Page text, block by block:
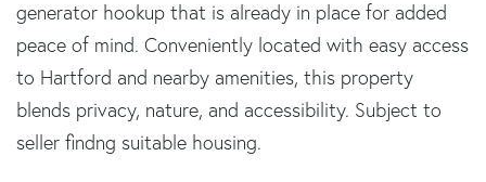
generator hookup that is already in place for added
peace of mind. Conveniently located with easy access
to Hartford and nearby amenities, this property
blends privacy, nature, and accessibility. Subject to
seller findng suitable housing.